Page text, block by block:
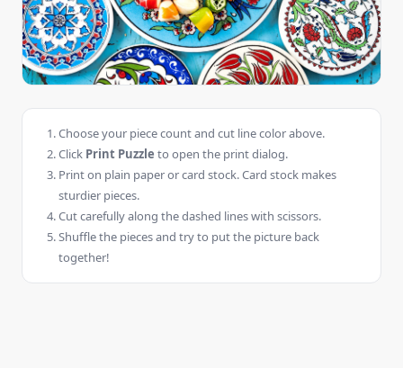
Choose your piece count and cut line color above.
Click Print Puzzle to open the print dialog.
Print on plain paper or card stock. Card stock makes
sturdier pieces.
Cut carefully along the dashed lines with scissors.
Shuffle the pieces and try to put the picture back
together!